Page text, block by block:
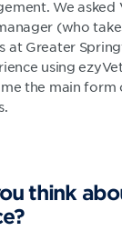
We asked
(who
at Greater
using
the main
think